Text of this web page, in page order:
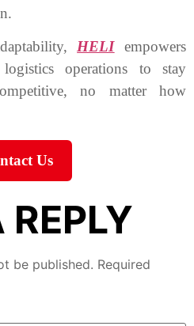
HELIempowers
operations to stay
no matter how
Us
REPLY
be published. Required